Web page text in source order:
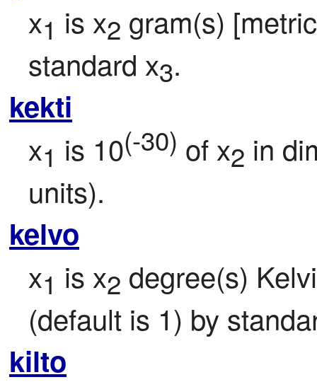
x1 is x2 gram(s)
standard x3.
kekti
x1 is 10(-30) of x2 in
units).
kelvo
x1 is x2 degree(s)
(default is 1) by
kilto